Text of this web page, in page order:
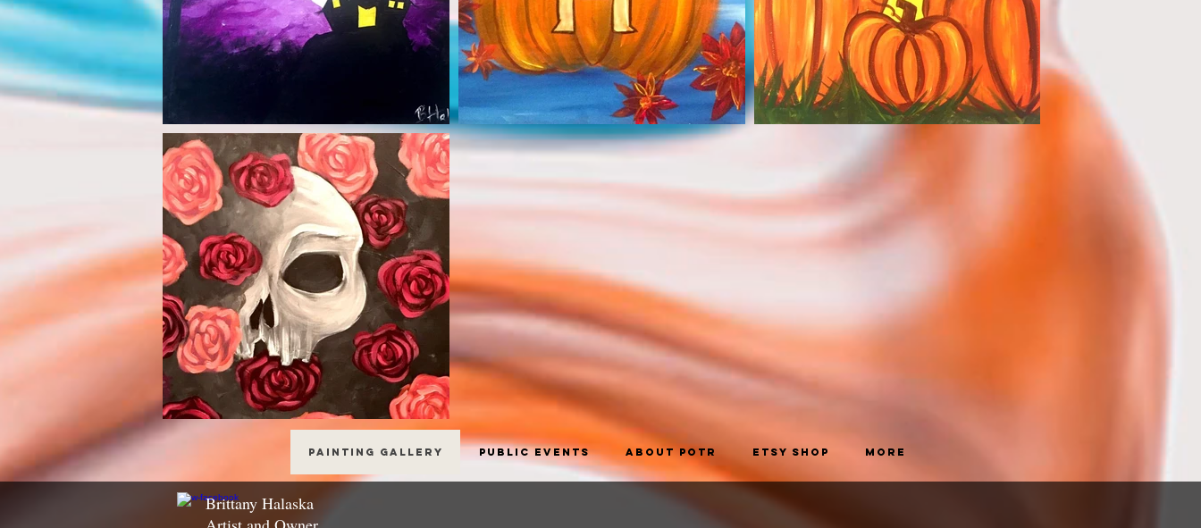
Painting Gallery Public Events About POTR Etsy Shop More
Brittany Halaska